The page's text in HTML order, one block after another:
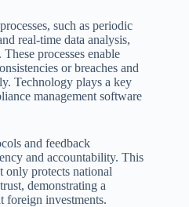
such as periodic
real-time data analysis,
processes enable
or breaches and
Technology plays a key
management software
and feedback
and accountability. This
only protects national
demonstrating a
foreign investments.